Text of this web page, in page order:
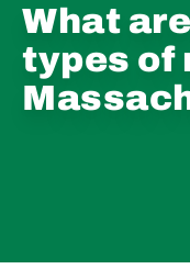
What
types of